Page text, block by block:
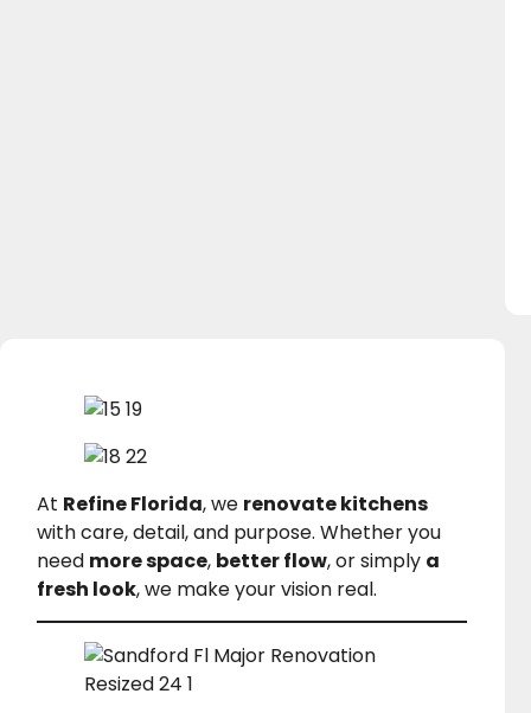
At Refine Florida, we renovate kitchens
with care, detail, and purpose. Whether you
need more space, better flow, or simply a
fresh look, we make your vision real.